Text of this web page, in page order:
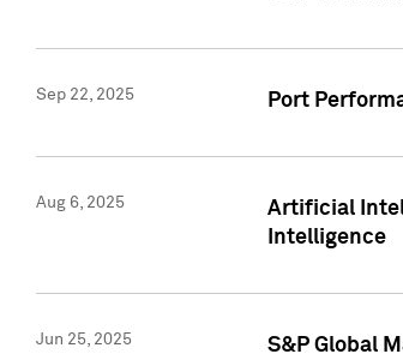
Sep 22, 2025 Port
Aug 6, 2025
Artificial
Intelligence
Jun 25, 2025
S&P Global